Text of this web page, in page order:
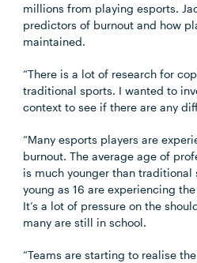
millions from playing esports.
predictors of burnout and how
maintained.
“There is a lot of research for
traditional sports. I wanted to
context to see if there are any
“Many esports players are
burnout. The average age of
is much younger than traditional
young as 16 are experiencing
It’s a lot of pressure on the
many are still in school.
“Teams are starting to realise